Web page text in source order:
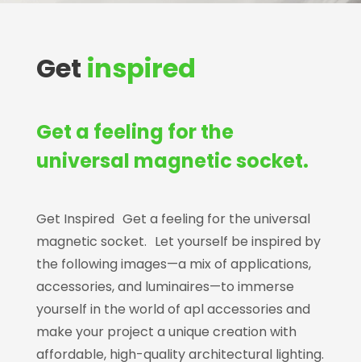
Get inspired
Get a feeling for the
universal magnetic socket.
Get Inspired Get a feeling for the universal
magnetic socket. Let yourself be inspired by
the following images—a mix of applications,
accessories, and luminaires—to immerse
yourself in the world of apl accessories and
make your project a unique creation with
affordable, high-quality architectural lighting.